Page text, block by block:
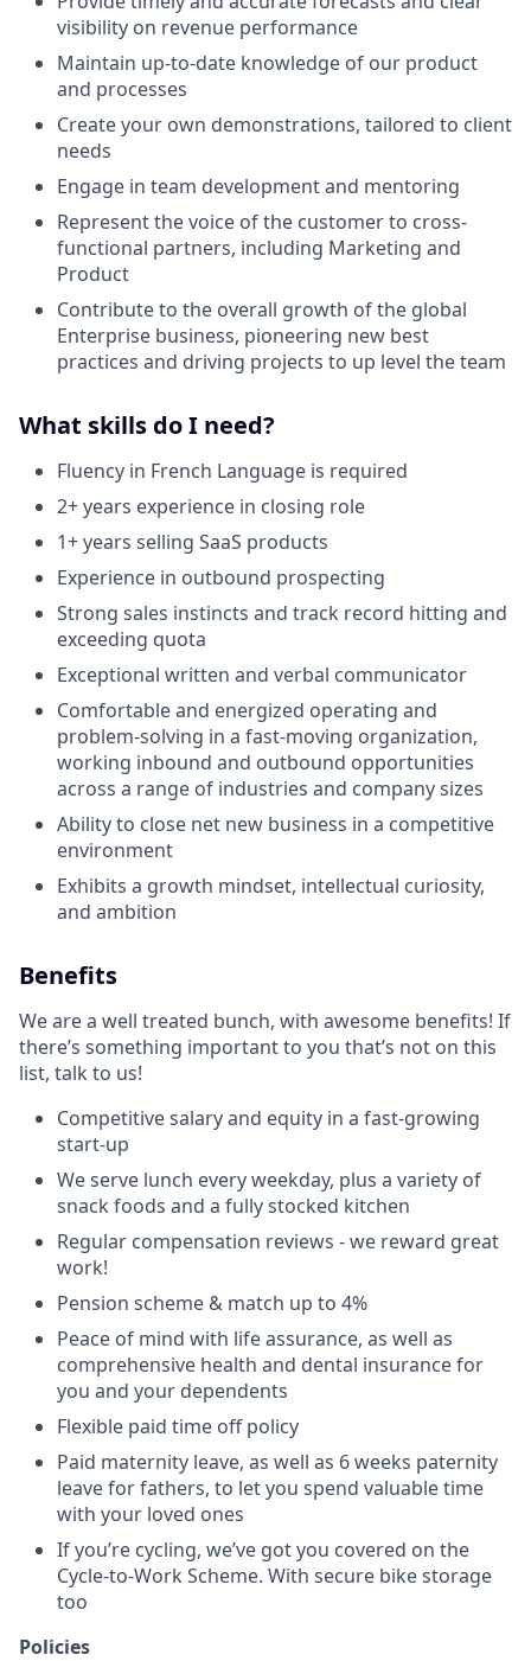
visibility on revenue performance
Maintain up-to-date knowledge of our product
and processes
Create your own demonstrations, tailored to client
needs
Engage in team development and mentoring
Represent the voice of the customer to cross-
functional partners, including Marketing and
Product
Contribute to the overall growth of the global
Enterprise business, pioneering new best
practices and driving projects to up level the team
What skills do I need?
Fluency in French Language is required
2+ years experience in closing role
1+ years selling SaaS products
Experience in outbound prospecting
Strong sales instincts and track record hitting and
exceeding quota
Exceptional written and verbal communicator
Comfortable and energized operating and
problem-solving in a fast-moving organization,
working inbound and outbound opportunities
across a range of industries and company sizes
Ability to close net new business in a competitive
environment
Exhibits a growth mindset, intellectual curiosity,
and ambition
Benefits
We are a well treated bunch, with awesome benefits! If
there’s something important to you that’s not on this
list, talk to us!
Competitive salary and equity in a fast-growing
start-up
We serve lunch every weekday, plus a variety of
snack foods and a fully stocked kitchen
Regular compensation reviews - we reward great
work!
Pension scheme & match up to 4%
Peace of mind with life assurance, as well as
comprehensive health and dental insurance for
you and your dependents
Flexible paid time off policy
Paid maternity leave, as well as 6 weeks paternity
leave for fathers, to let you spend valuable time
with your loved ones
If you’re cycling, we’ve got you covered on the
Cycle-to-Work Scheme. With secure bike storage
too
Policies